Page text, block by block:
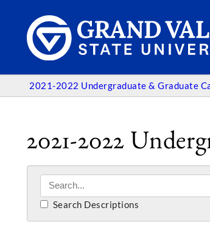
2021-2022 Undergraduate & Graduate
2021-2022
Search Descriptions